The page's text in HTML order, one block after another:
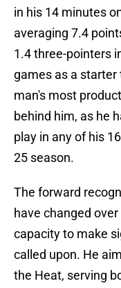
in his 14 minutes
averaging 7.4
1.4 three-pointers
games as a starter
man's most
behind him, as he
play in any of his
25 season.
The forward
have changed
capacity to make
called upon. He
the Heat, serving